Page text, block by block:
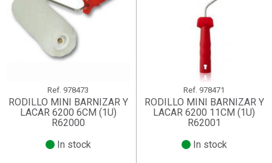
Ref. 978473
RODILLO MINI BARNIZAR Y
LACAR 6200 6CM (1U)
R62000
In stock
Ref. 978471
RODILLO MINI BARNIZAR Y
LACAR 6200 11CM (1U)
R62001
In stock